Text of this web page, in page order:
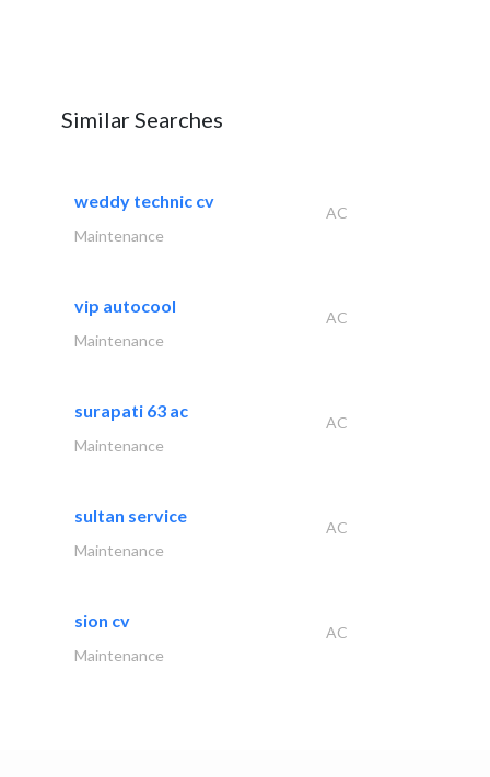
Similar Searches
weddy technic cv
AC
Maintenance
vip autocool
AC
Maintenance
surapati 63 ac
AC
Maintenance
sultan service
AC
Maintenance
sion cv
AC
Maintenance